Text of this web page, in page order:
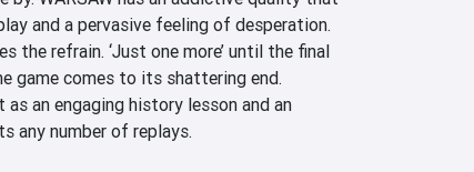
and a pervasive feeling of desperation.
the refrain. ‘Just one more’ until the final
game comes to its shattering end.
as an engaging history lesson and an
any number of replays.